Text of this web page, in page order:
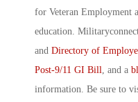
for Veteran Employment
education.
and Directory of
Post-9/11 GI Bill , and a
information. Be sure to